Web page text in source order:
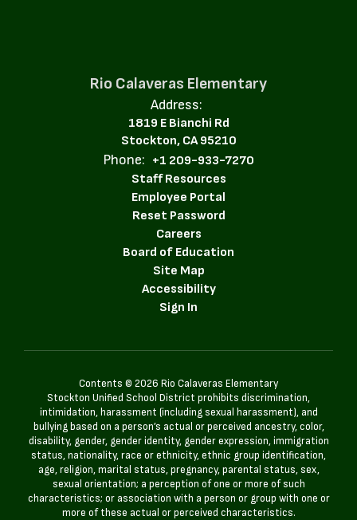
Rio Calaveras Elementary
Address:
1819 E Bianchi Rd
Stockton, CA 95210
Phone: +1 209-933-7270
Staff Resources
Employee Portal
Reset Password
Careers
Board of Education
Site Map
Accessibility
Sign In
Contents © 2026 Rio Calaveras Elementary
Stockton Unified School District prohibits discrimination,
intimidation, harassment (including sexual harassment), and
bullying based on a person’s actual or perceived ancestry, color,
disability, gender, gender identity, gender expression, immigration
status, nationality, race or ethnicity, ethnic group identification,
age, religion, marital status, pregnancy, parental status, sex,
sexual orientation; a perception of one or more of such
characteristics; or association with a person or group with one or
more of these actual or perceived characteristics.